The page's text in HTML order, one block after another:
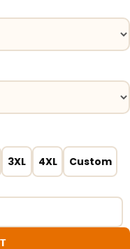
3XL 4XL Custom